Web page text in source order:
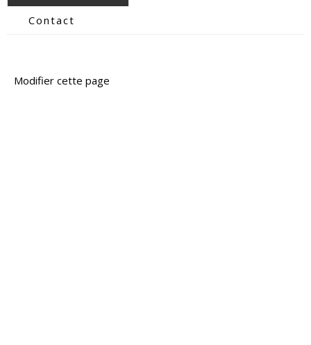
Contact
Modifier cette page